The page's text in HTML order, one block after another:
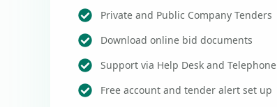
Private and Public Company Tenders
Download online bid documents
Support via Help Desk and Telephone
Free account and tender alert set up